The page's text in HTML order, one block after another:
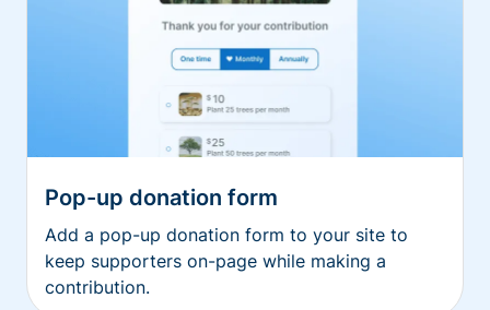
Pop-up donation form
Add a pop-up donation form to your site to
keep supporters on-page while making a
contribution.